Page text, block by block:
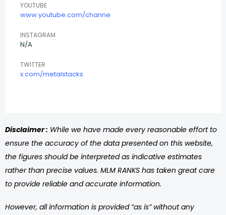
YOUTUBE
www.youtube.com/channe
INSTAGRAM
N/A
TWITTER
x.com/metalstacks
Disclaimer : While we have made every reasonable effort to
ensure the accuracy of the data presented on this website,
the figures should be interpreted as indicative estimates
rather than precise values. MLM RANKS has taken great care
to provide reliable and accurate information.
However, all information is provided “as is” without any